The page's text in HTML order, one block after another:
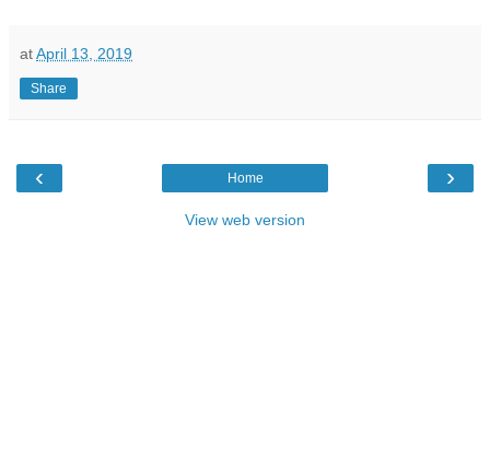
atApril 13, 2019
Share
‹ ›
Home
View web version